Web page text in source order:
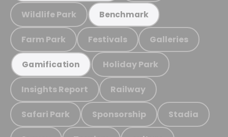
Wildlife Park Benchmark
Farm Park Festivals Galleries
Gamification Holiday Park
Insights Report Railway
Safari Park Sponsorship Stadia